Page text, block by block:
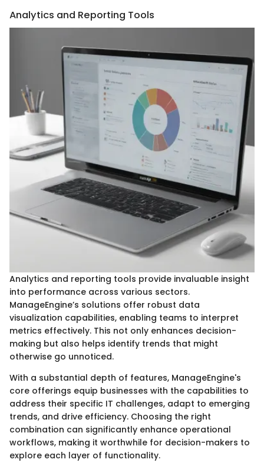
Analytics and Reporting Tools
Analytics and reporting tools provide invaluable insight
into performance across various sectors.
ManageEngine’s solutions offer robust data
visualization capabilities, enabling teams to interpret
metrics effectively. This not only enhances decision-
making but also helps identify trends that might
otherwise go unnoticed.
With a substantial depth of features, ManageEngine's
core offerings equip businesses with the capabilities to
address their specific IT challenges, adapt to emerging
trends, and drive efficiency. Choosing the right
combination can significantly enhance operational
workflows, making it worthwhile for decision-makers to
explore each layer of functionality.